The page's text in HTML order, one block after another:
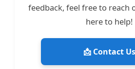
feedback, feel free to reach
here to help!
📩 Contact Us